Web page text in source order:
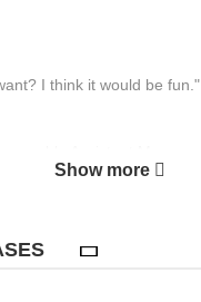
I think it would be fun."
life."
Show more